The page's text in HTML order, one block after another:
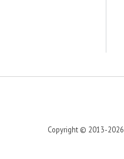
Copyright © 2013-2026